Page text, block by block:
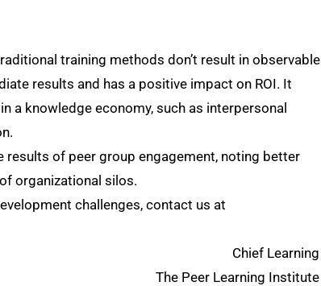
training methods don’t result in observable
results and has a positive impact on ROI. It
knowledge economy, such as interpersonal
results of peer group engagement, noting better
organizational silos.
challenges, contact us at
Chief Learning
Institute